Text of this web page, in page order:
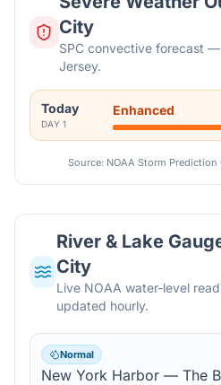
City
SPC convective forecast
Jersey.
Today
DAY 1
Enhanced
Source: NOAA Storm
River & Lake
City
Live NOAA water-level
updated hourly.
Normal
New York Harbor — The